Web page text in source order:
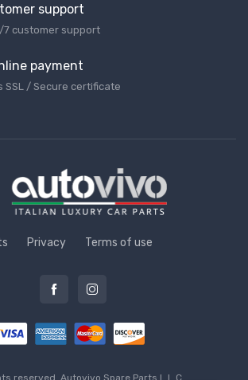
support
7 customer support
payment
SSL / Secure сertificate
Privacy Terms of use
reserved. Autovivo Spare Parts L.L.C